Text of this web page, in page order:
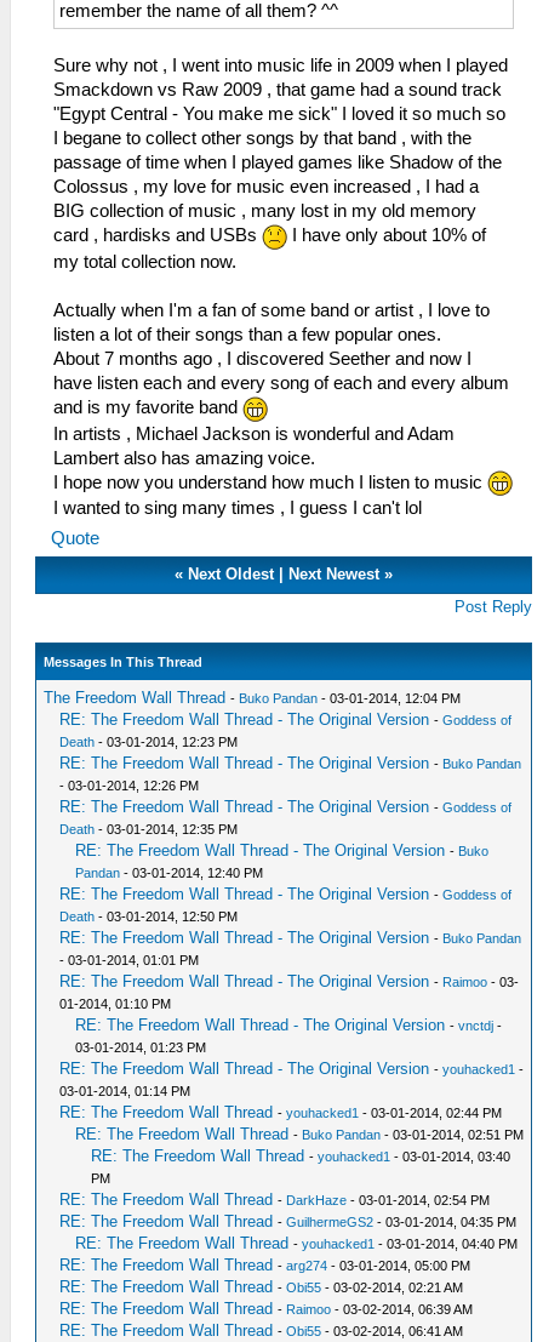
remember the name of all them? ^^
Sure why not , I went into music life in 2009 when I played
Smackdown vs Raw 2009 , that game had a sound track
"Egypt Central - You make me sick" I loved it so much so
I begane to collect other songs by that band , with the
passage of time when I played games like Shadow of the
Colossus , my love for music even increased , I had a
BIG collection of music , many lost in my old memory
card , hardisks and USBs
I have only about 10% of
my total collection now.
Actually when I'm a fan of some band or artist , I love to
listen a lot of their songs than a few popular ones.
About 7 months ago , I discovered Seether and now I
have listen each and every song of each and every album
and is my favorite band
In artists , Michael Jackson is wonderful and Adam
Lambert also has amazing voice.
I hope now you understand how much I listen to music
I wanted to sing many times , I guess I can't lol
Quote
« Next Oldest| Next Newest»
Post Reply
Messages In This Thread
The Freedom Wall Thread - Buko Pandan - 03-01-2014, 12:04 PM
RE: The Freedom Wall Thread - The Original Version -Goddess of
Death - 03-01-2014, 12:23 PM
RE: The Freedom Wall Thread - The Original Version - Buko Pandan
- 03-01-2014, 12:26 PM
RE: The Freedom Wall Thread - The Original Version -Goddess of
Death - 03-01-2014, 12:35 PM
RE: The Freedom Wall Thread - The Original Version - Buko
Pandan - 03-01-2014, 12:40 PM
RE: The Freedom Wall Thread - The Original Version -Goddess of
Death - 03-01-2014, 12:50 PM
RE: The Freedom Wall Thread - The Original Version - Buko Pandan
- 03-01-2014, 01:01 PM
RE: The Freedom Wall Thread - The Original Version - Raimoo - 03-
01-2014, 01:10 PM
RE: The Freedom Wall Thread - The Original Version -vnctdj -
03-01-2014, 01:23 PM
RE: The Freedom Wall Thread - The Original Version -youhacked1 -
03-01-2014, 01:14 PM
RE: The Freedom Wall Thread -youhacked1 - 03-01-2014, 02:44 PM
RE: The Freedom Wall Thread - Buko Pandan - 03-01-2014, 02:51 PM
RE: The Freedom Wall Thread -youhacked1 - 03-01-2014, 03:40
PM
RE: The Freedom Wall Thread - DarkHaze - 03-01-2014, 02:54 PM
RE: The Freedom Wall Thread -GuilhermeGS2 - 03-01-2014, 04:35 PM
RE: The Freedom Wall Thread -youhacked1 - 03-01-2014, 04:40 PM
RE: The Freedom Wall Thread -arg274 - 03-01-2014, 05:00 PM
RE: The Freedom Wall Thread -Obi55 - 03-02-2014, 02:21 AM
RE: The Freedom Wall Thread - Raimoo - 03-02-2014, 06:39 AM
RE: The Freedom Wall Thread -Obi55 - 03-02-2014, 06:41 AM